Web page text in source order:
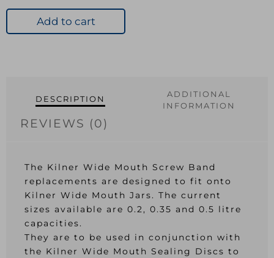
Screw
Bands
Add to cart
DESCRIPTION
ADDITIONAL
INFORMATION
REVIEWS (0)
The Kilner Wide Mouth Screw Band
replacements are designed to fit onto
Kilner Wide Mouth Jars. The current
sizes available are 0.2, 0.35 and 0.5 litre
capacities.
They are to be used in conjunction with
the Kilner Wide Mouth Sealing Discs to